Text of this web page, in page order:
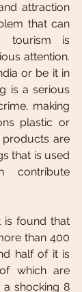
attraction
that can
tourism is
attention.
or be it in
is a serious
making
plastic or
products are
that is used
contribute
is found that
than 400
half of it is
which are
shocking 8